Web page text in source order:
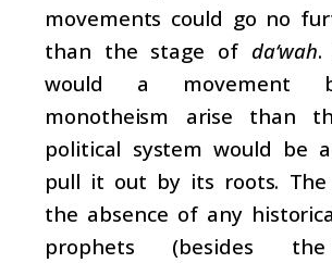
movements could go no
than the stage of da‘wah.
would a movement
monotheism arise than
political system would be
pull it out by its roots.
the absence of any
prophets (besides